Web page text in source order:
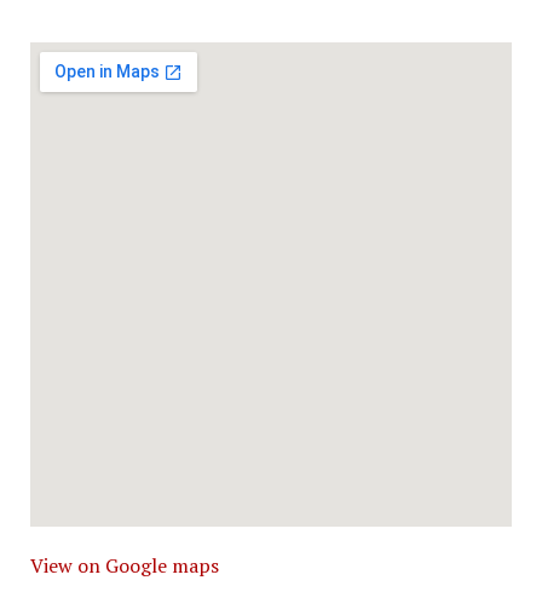
View on Google maps